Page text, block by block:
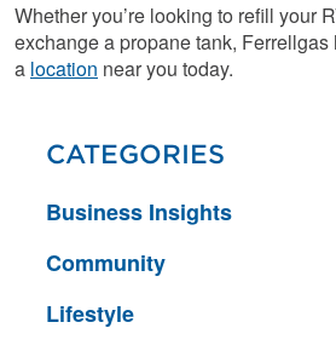
Whether you’re looking to refill your
exchange a propane tank,
a location near you today.
CATEGORIES
Business Insights
Community
Lifestyle